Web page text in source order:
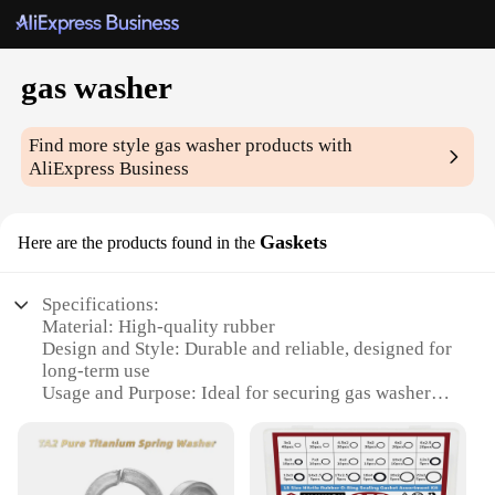
gas washer
Find more style gas washer products with
AliExpress Business
Here are the products found in the Gaskets
Specifications:
Material: High-quality rubber
Design and Style: Durable and reliable, designed for
long-term use
Usage and Purpose: Ideal for securing gas washers,
Typical Adaptive Scenario: Suitable for various gas
Shape or Size or Weight or Quantity: Available in